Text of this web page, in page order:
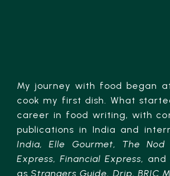
My journey with food began
cook my first dish. What
career in food writing, with
publications in India and
India, Elle Gourmet, The
Express, Financial Express, and
asStrangers Guide, Drip, BRIC